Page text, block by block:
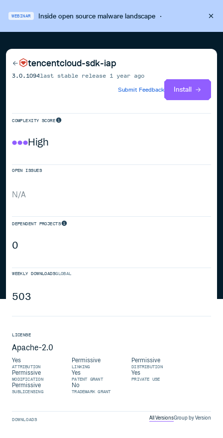
WEBINAR Inside open source malware landscape·
tencentcloud-sdk-iap
3.0.1094last stable release 1 year ago
Submit Feedback
Install
COMPLEXITY SCORE
High
OPEN ISSUES
N/A
DEPENDENT PROJECTS
0
WEEKLY DOWNLOADSGLOBAL
503
LICENSE
Apache-2.0
Yes
ATTRIBUTION
Permissive
LINKING
Permissive
DISTRIBUTION
Permissive
MODIFICATION
Yes
PATENT GRANT
Yes
PRIVATE USE
Permissive
SUBLICENSING
No
TRADEMARK GRANT
DOWNLOADS All VersionsGroup by Version